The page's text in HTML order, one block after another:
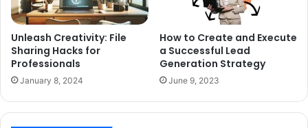
Unleash Creativity: File
Sharing Hacks for
Professionals
January 8, 2024
How to Create and Execute
a Successful Lead
Generation Strategy
June 9, 2023